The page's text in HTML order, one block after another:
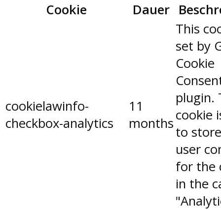
Cookie
Dauer
cookielawinfo-
checkbox-analytics
11
months
This
set by
Cookie
plugin.
cookie
to
user
for the
in the